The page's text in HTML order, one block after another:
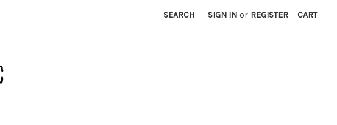
SEARCH SIGN IN or REGISTER CART